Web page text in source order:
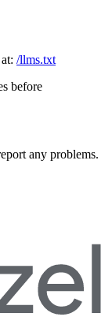
/llms.txt
before
any problems.